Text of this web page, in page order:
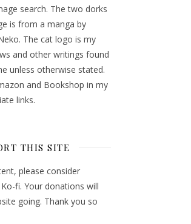
search. The two dorks
is from a manga by
The cat logo is my
and other writings found
unless otherwise stated.
and Bookshop in my
links.
THIS SITE
please consider
fi. Your donations will
going. Thank you so